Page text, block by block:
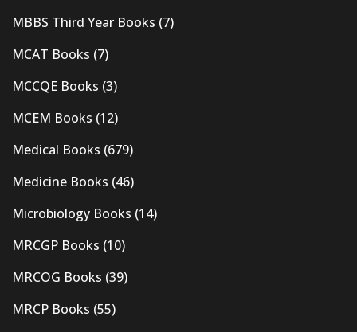
MBBS Third Year Books (7)
MCAT Books (7)
MCCQE Books (3)
MCEM Books (12)
Medical Books (679)
Medicine Books (46)
Microbiology Books (14)
MRCGP Books (10)
MRCOG Books (39)
MRCP Books (55)